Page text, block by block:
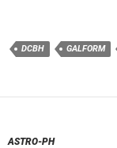
DCBH GALFORM
ASTRO-PH